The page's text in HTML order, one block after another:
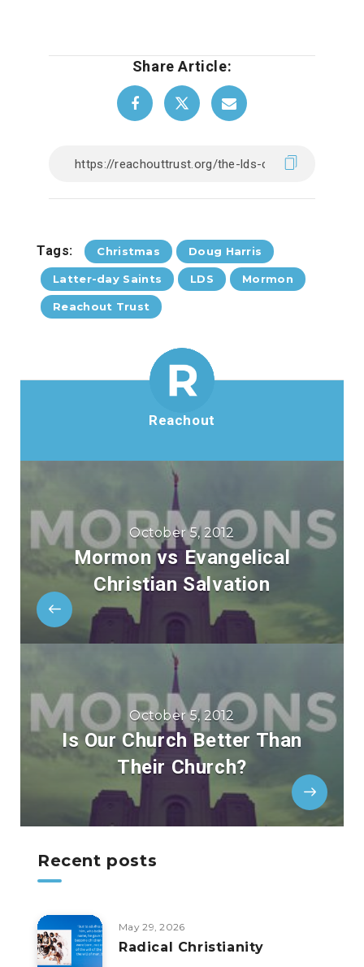
Share Article:
Tags: Christmas Doug Harris
Latter-day Saints LDS Mormon
Reachout Trust
Reachout
October 5, 2012
Mormon vs Evangelical
Christian Salvation
October 5, 2012
Is Our Church Better Than
Their Church?
Recent posts
May 29, 2026
Radical Christianity